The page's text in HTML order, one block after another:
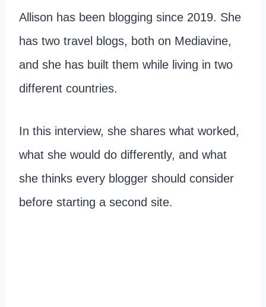
Allison has been blogging since 2019. She
has two travel blogs, both on Mediavine,
and she has built them while living in two
different countries.
In this interview, she shares what worked,
what she would do differently, and what
she thinks every blogger should consider
before starting a second site.